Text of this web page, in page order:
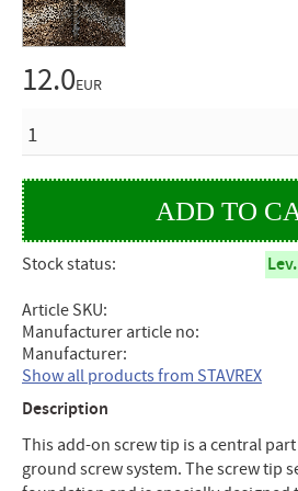
12.0EUR
Stock status
Article SKU
Manufacturer article no
Manufacturer
Show all products from STAVREX
Description
This add-on screw tip is a central
ground screw system. The screw tip